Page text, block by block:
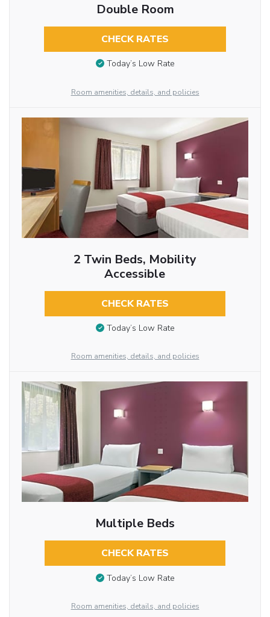
Double Room
CHECK RATES
Today’s Low Rate
Room amenities, details, and policies
2 Twin Beds, Mobility
Accessible
CHECK RATES
Today’s Low Rate
Room amenities, details, and policies
Multiple Beds
CHECK RATES
Today’s Low Rate
Room amenities, details, and policies